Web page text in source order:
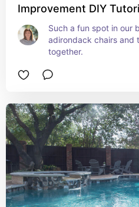
Improvement DIY
Such a fun spot in our
adirondack chairs and
together.